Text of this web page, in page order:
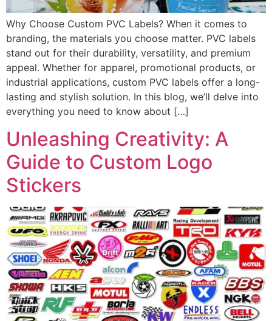
Why Choose Custom PVC Labels? When it comes to
branding, the materials you choose matter. PVC labels
stand out for their durability, versatility, and premium
appeal. Whether for apparel, promotional products, or
industrial applications, custom PVC labels offer a long-
lasting and stylish solution. In this blog, we’ll delve into
everything you need to know about […]
Unleashing Creativity: A
Guide to Custom Logo
Stickers